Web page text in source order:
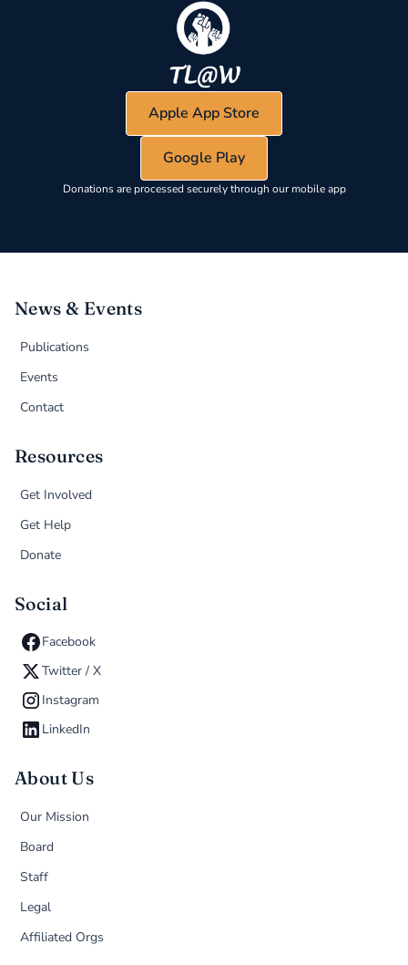
Apple App Store
Google Play
Donations are processed securely through our mobile app
News & Events
Publications
Events
Contact
Resources
Get Involved
Get Help
Donate
Social
Facebook
Twitter / X
Instagram
LinkedIn
About Us
Our Mission
Board
Staff
Legal
Affiliated Orgs